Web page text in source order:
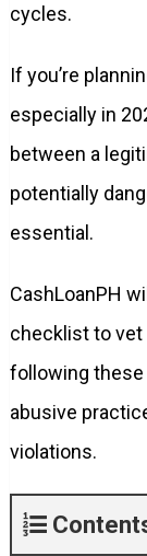
cycles.
If you’re
especially in
between a
potentially
essential.
CashLoanPH
checklist to vet
following
abusive
violations.